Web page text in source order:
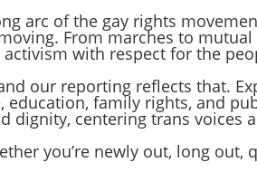
arc of the gay rights
From marches to
activism with respect for the
our reporting reflects that.
education, family rights, and
dignity, centering trans voices
you’re newly out, long